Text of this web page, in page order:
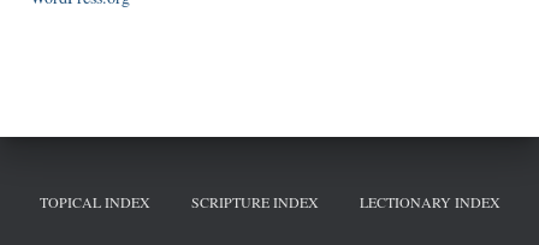
TOPICAL INDEX SCRIPTURE INDEX LECTIONARY INDEX